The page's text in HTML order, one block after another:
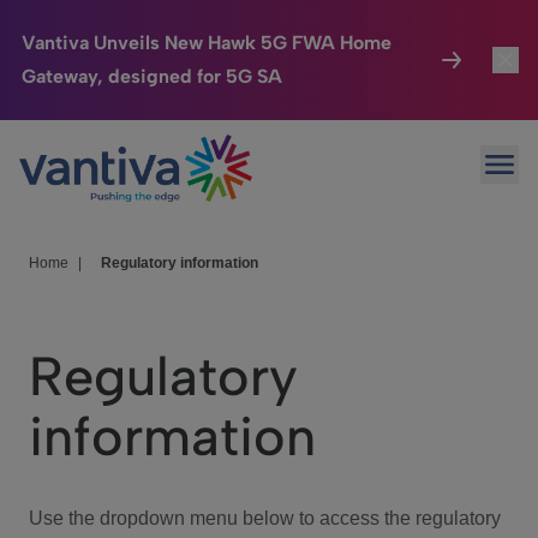
Vantiva Unveils New Hawk 5G FWA Home
Gateway, designed for 5G SA
Passer au contenu principal
Connected Home
HomeSight
We Care
Investor Center
Home Regulatory information
Regulatory
information
Use the dropdown menu below to access the regulatory